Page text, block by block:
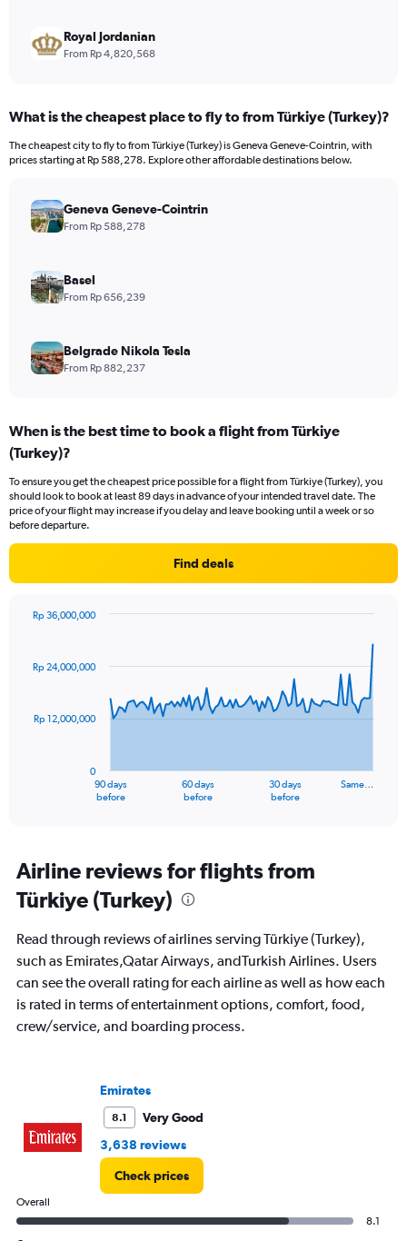
Royal Jordanian
From Rp 4,820,568
What is the cheapest place to fly to from Türkiye (Turkey)?
The cheapest city to fly to from Türkiye (Turkey) is Geneva Geneve-Cointrin, with
prices starting at Rp 588,278. Explore other affordable destinations below.
Geneva Geneve-Cointrin
From Rp 588,278
Basel
From Rp 656,239
Belgrade Nikola Tesla
From Rp 882,237
When is the best time to book a flight from Türkiye
(Turkey)?
To ensure you get the cheapest price possible for a flight from Türkiye (Turkey), you
should look to book at least 89 days in advance of your intended travel date. The
price of your flight may increase if you delay and leave booking until a week or so
before departure.
Find deals
91
data
The
Range:
91
categories.
chart
1
Y
axis
displaying
values.
90 days
before
60 days
before
30 days
before
Same…
0
Rp 12,000,000
Rp 24,000,000
Rp 36,000,000
Airline reviews for flights from
Türkiye (Turkey)
Read through reviews of airlines serving Türkiye (Turkey),
such as Emirates,Qatar Airways, andTurkish Airlines. Users
can see the overall rating for each airline as well as how each
is rated in terms of entertainment options, comfort, food,
crew/service, and boarding process.
Emirates
8.1
Very Good
3,638 reviews
Check prices
Overall
8.1